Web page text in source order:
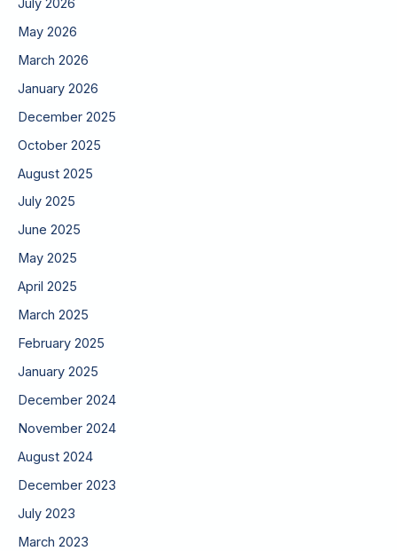
July 2026
May 2026
March 2026
January 2026
December 2025
October 2025
August 2025
July 2025
June 2025
May 2025
April 2025
March 2025
February 2025
January 2025
December 2024
November 2024
August 2024
December 2023
July 2023
March 2023